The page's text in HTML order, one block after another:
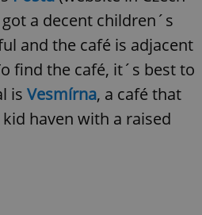
a decent children´s
and the café is adjacent
find the café, it´s best to
is Vesmírna, a café that
haven with a raised
functionality of polls and to
on poll votes.
1 day
This cookie is used to notify
missing brand logo profile.
provide full visibility and
to ensure a notice is not
answers on quizzes. This is
the correct functionality of
This cookie is used to notify
important announcements,
helps them in navigating
them of changes that apply
necessary to ensure that